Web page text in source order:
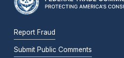
Report Fraud
Submit Public Comments